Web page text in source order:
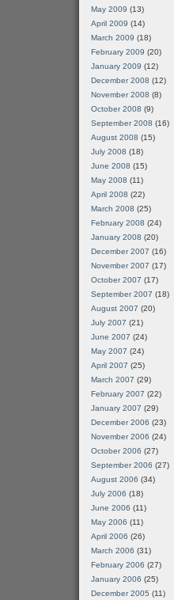
May 2009 (13)
April 2009 (14)
March 2009 (18)
February 2009 (20)
January 2009 (12)
December 2008 (12)
November 2008 (8)
October 2008 (9)
September 2008 (16)
August 2008 (15)
July 2008 (18)
June 2008 (15)
May 2008 (11)
April 2008 (22)
March 2008 (25)
February 2008 (24)
January 2008 (20)
December 2007 (16)
November 2007 (17)
October 2007 (17)
September 2007 (18)
August 2007 (20)
July 2007 (21)
June 2007 (24)
May 2007 (24)
April 2007 (25)
March 2007 (29)
February 2007 (22)
January 2007 (29)
December 2006 (23)
November 2006 (24)
October 2006 (27)
September 2006 (27)
August 2006 (34)
July 2006 (18)
June 2006 (11)
May 2006 (11)
April 2006 (26)
March 2006 (31)
February 2006 (27)
January 2006 (25)
December 2005 (11)